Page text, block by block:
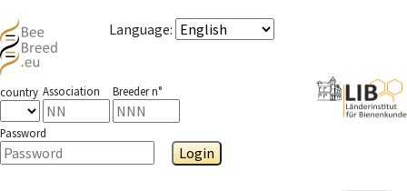
Language:
country Association Breeder n°
Password
Login